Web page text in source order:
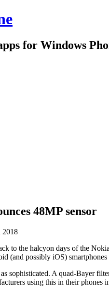
for Windows
48MP sensor
2018
to the halcyon days of the
(and possibly iOS)
sophisticated. A quad-Bayer
using this in their phones